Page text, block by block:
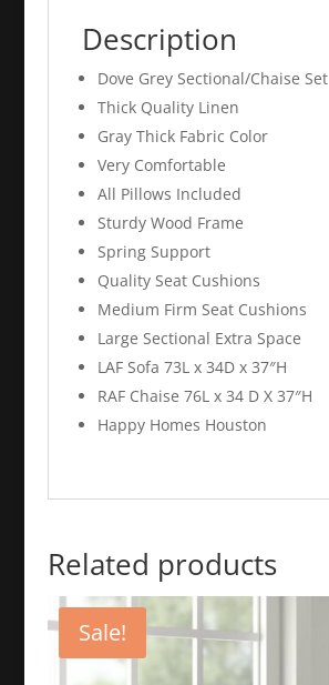
Description
Dove Grey Sectional/Chaise Set
Thick Quality Linen
Gray Thick Fabric Color
Very Comfortable
All Pillows Included
Sturdy Wood Frame
Spring Support
Quality Seat Cushions
Medium Firm Seat Cushions
Large Sectional Extra Space
LAF Sofa 73L x 34D x 37″H
RAF Chaise 76L x 34 D X 37″H
Happy Homes Houston
Related products
Sale!